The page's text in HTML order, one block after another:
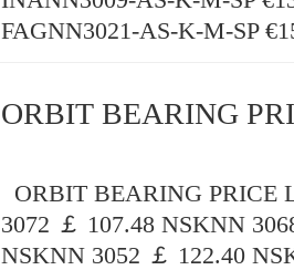
FAGNN3021-AS-K-M-SP
ORBIT BEARING
ORBIT BEARING PRICE
3072 ￡ 107.48 NSKNN
NSKNN 3052 ￡ 122.40